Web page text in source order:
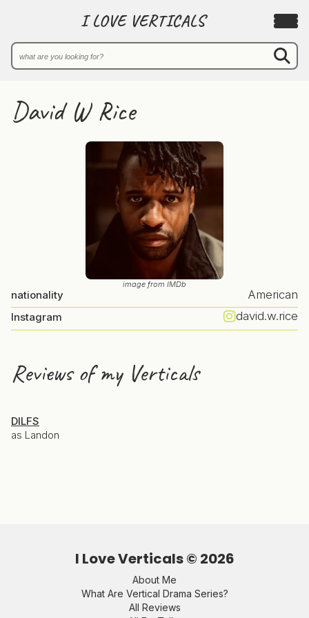
I LOVE VERTICALS
David W Rice
image from IMDb
nationality American
Instagram david.w.rice
Reviews of my Verticals
DILFS
as Landon
I Love Verticals © 2026
About Me
What Are Vertical Drama Series?
All Reviews